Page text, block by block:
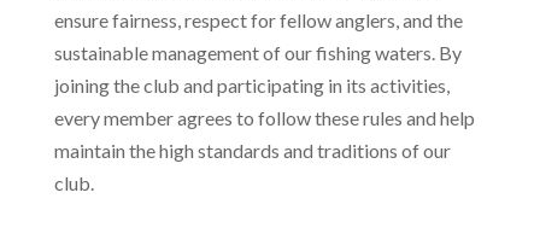
ensure fairness, respect for fellow anglers, and the
sustainable management of our fishing waters. By
joining the club and participating in its activities,
every member agrees to follow these rules and help
maintain the high standards and traditions of our
club.